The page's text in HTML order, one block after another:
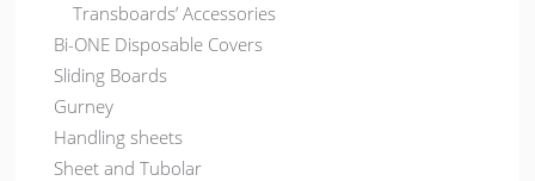
Transboards’ Accessories
Bi-ONE Disposable Covers
Sliding Boards
Gurney
Handling sheets
Sheet and Tubolar